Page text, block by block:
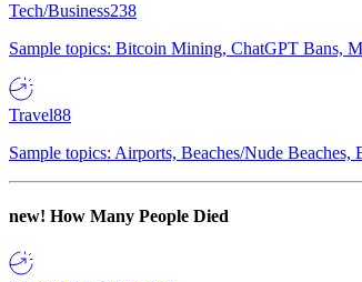
Tech/Business238
Sample topics: Bitcoin Mining, ChatGPT Bans,
Travel88
Sample topics: Airports, Beaches/Nude
new! How Many People Died